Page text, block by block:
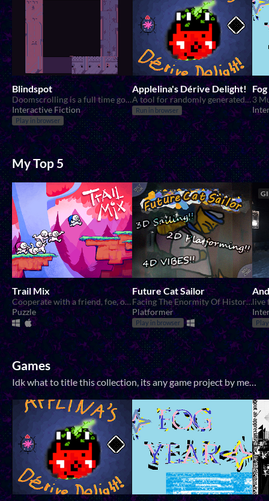
Blindspot
Doomscrolling is a full time government job.
Interactive Fiction
Play in browser
Applelina's Dérive Delight!
A tool for randomly generated walks!
Run in browser
3
My Top 5
Trail Mix
Cooperate with a friend, foe, or lover to solve mind bending puzzles!
Puzzle
Future Cat Sailor
Facing The Enormity Of History, We Are But A Tiny Cat
Platformer
Play in browser
Games
Idk what to title this collection, its any game project by me that doesnt qualify for the other categories.